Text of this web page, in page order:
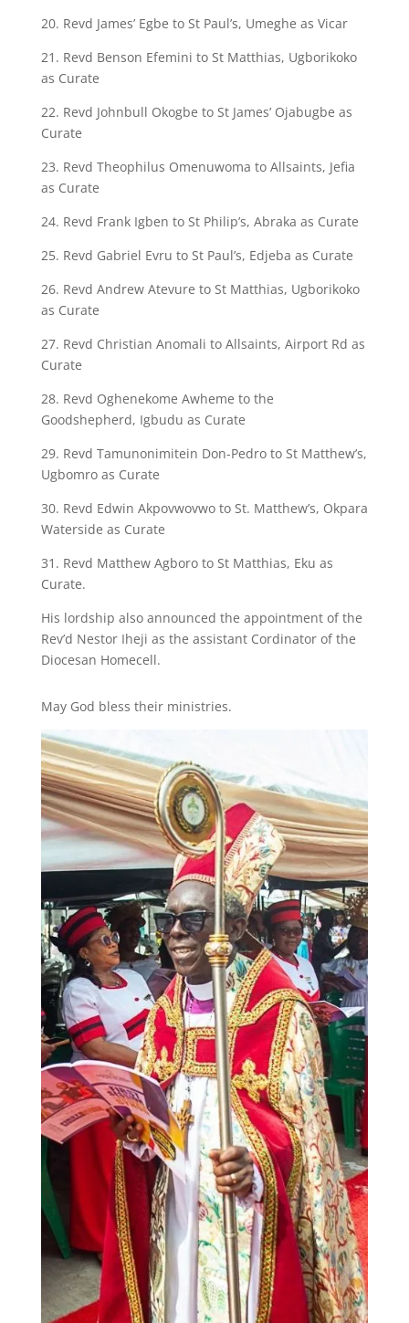
20. Revd James’ Egbe to St Paul’s, Umeghe as Vicar
21. Revd Benson Efemini to St Matthias, Ugborikoko
as Curate
22. Revd Johnbull Okogbe to St James’ Ojabugbe as
Curate
23. Revd Theophilus Omenuwoma to Allsaints, Jefia
as Curate
24. Revd Frank Igben to St Philip’s, Abraka as Curate
25. Revd Gabriel Evru to St Paul’s, Edjeba as Curate
26. Revd Andrew Atevure to St Matthias, Ugborikoko
as Curate
27. Revd Christian Anomali to Allsaints, Airport Rd as
Curate
28. Revd Oghenekome Awheme to the
Goodshepherd, Igbudu as Curate
29. Revd Tamunonimitein Don-Pedro to St Matthew’s,
Ugbomro as Curate
30. Revd Edwin Akpovwovwo to St. Matthew’s, Okpara
Waterside as Curate
31. Revd Matthew Agboro to St Matthias, Eku as
Curate.
His lordship also announced the appointment of the
Rev’d Nestor Iheji as the assistant Cordinator of the
Diocesan Homecell.
May God bless their ministries.